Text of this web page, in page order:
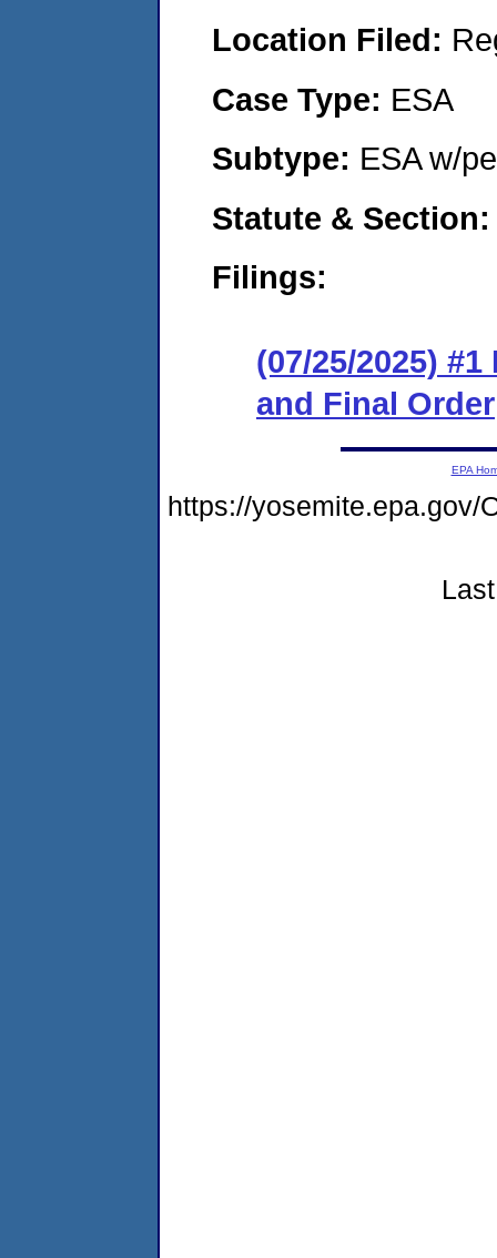
Location Filed:
Case Type: ESA
Subtype: ESA w/
Statute &
Filings:
(07/25/2025)
and Final Order
EPA
https://yosemite.epa.gov/